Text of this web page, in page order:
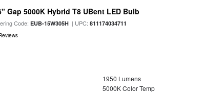
Gap 5000K Hybrid T8 UBent LED Bulb
Code:EUB-15W305H | UPC:811174034711
1950 Lumens
5000K Color Temp